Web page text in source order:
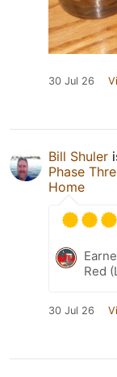
30 Jul 26
Bill Shuler
Phase
Home
Red
30 Jul 26